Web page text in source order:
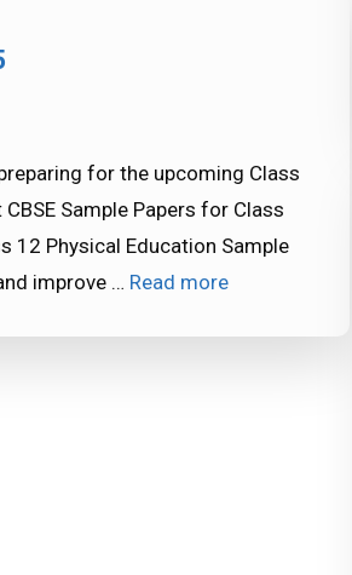
for the upcoming Class
Sample Papers for Class
12 Physical Education Sample
improve … Read more